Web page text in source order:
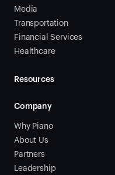
Media
Transportation
Financial Services
Healthcare
Resources
Company
Why Piano
About Us
Partners
Leadership